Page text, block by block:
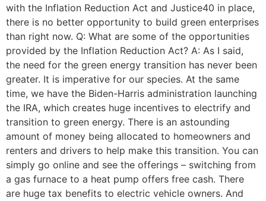
with the Inflation Reduction Act and Justice40 in place,
there is no better opportunity to build green enterprises
than right now. Q: What are some of the opportunities
provided by the Inflation Reduction Act? A: As I said,
the need for the green energy transition has never been
greater. It is imperative for our species. At the same
time, we have the Biden-Harris administration launching
the IRA, which creates huge incentives to electrify and
transition to green energy. There is an astounding
amount of money being allocated to homeowners and
renters and drivers to help make this transition. You can
simply go online and see the offerings – switching from
a gas furnace to a heat pump offers free cash. There
are huge tax benefits to electric vehicle owners. And